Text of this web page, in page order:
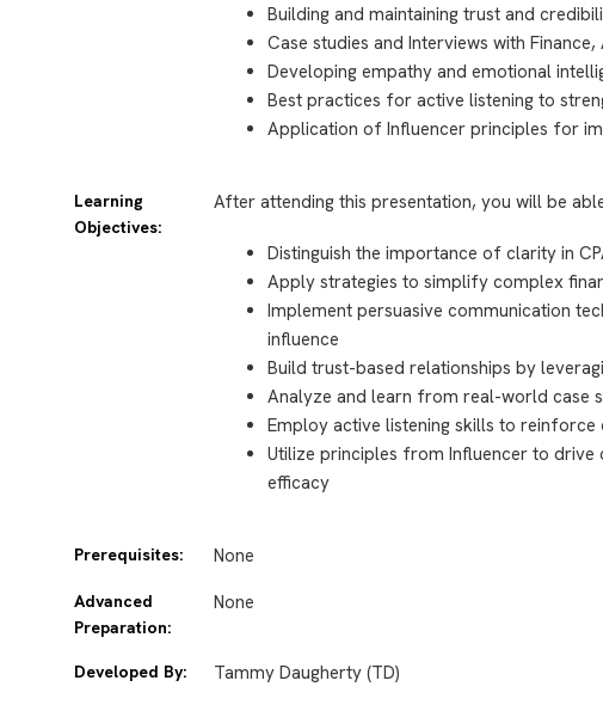
Building and maintaining trust and
Case studies and Interviews with
Developing empathy and emotional
Best practices for active listening to
Application of Influencer principles for
Learning
Objectives:
After attending this presentation, you will be
Distinguish the importance of clarity in
Apply strategies to simplify complex
Implement persuasive communication
influence
Build trust-based relationships by
Analyze and learn from real-world case
Employ active listening skills to
Utilize principles from Influencer to drive
efficacy
Prerequisites: None
Advanced
Preparation:
None
Developed By: Tammy Daugherty (TD)